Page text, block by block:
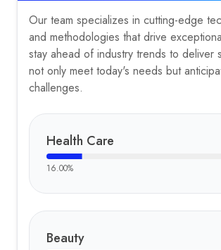
Our team specializes in cutting-edge
and methodologies that drive
stay ahead of industry trends to deliver
not only meet today's needs but
challenges.
Health Care
16.00%
Beauty